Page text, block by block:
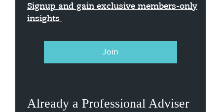
Signup and gain exclusive members-only
insights
Join
Already a Professional Adviser